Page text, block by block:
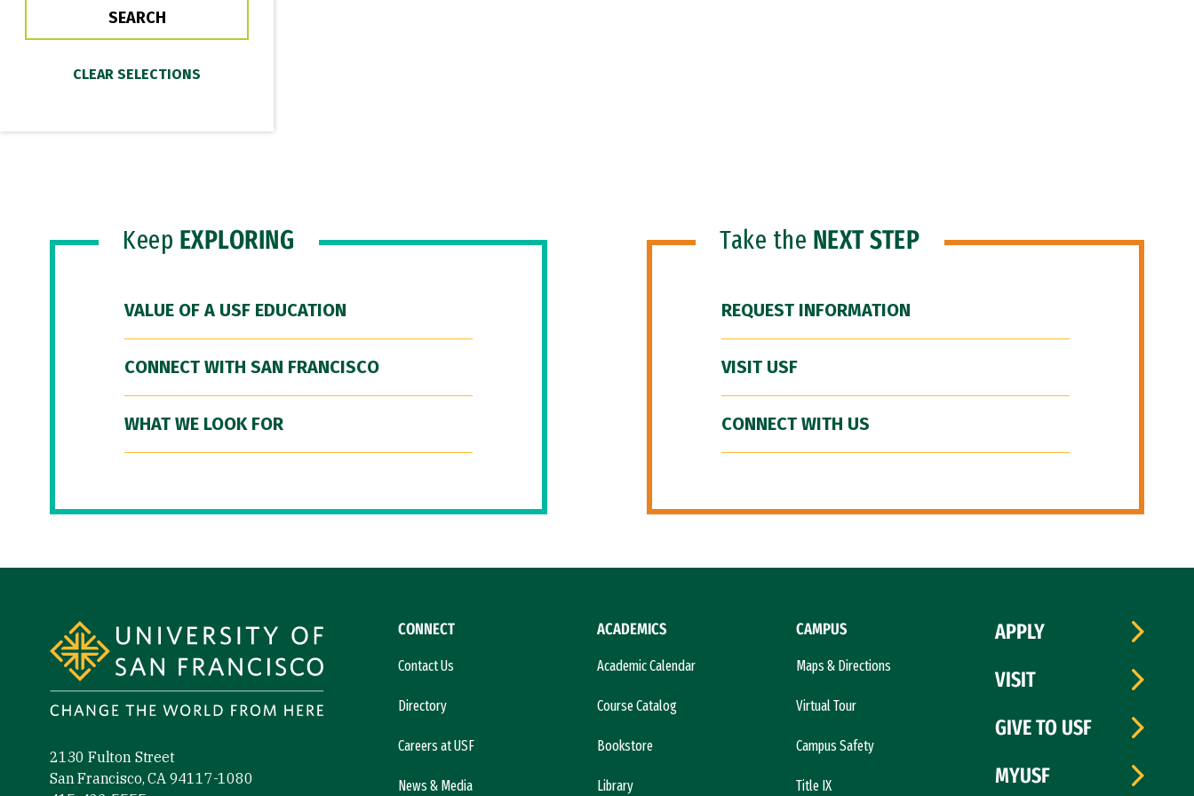
Keep EXPLORING
VALUE OF A USF EDUCATION
CONNECT WITH SAN FRANCISCO
WHAT WE LOOK FOR
Take the NEXT STEP
REQUEST INFORMATION
VISIT USF
CONNECT WITH US
2130 Fulton Street
San Francisco, CA 94117-1080
CONNECT
Contact Us
Directory
Careers at USF
News & Media
ACADEMICS
Academic Calendar
Course Catalog
Bookstore
Library
CAMPUS
Maps & Directions
Virtual Tour
Campus Safety
Title IX
APPLY
VISIT
GIVE TO USF
MYUSF